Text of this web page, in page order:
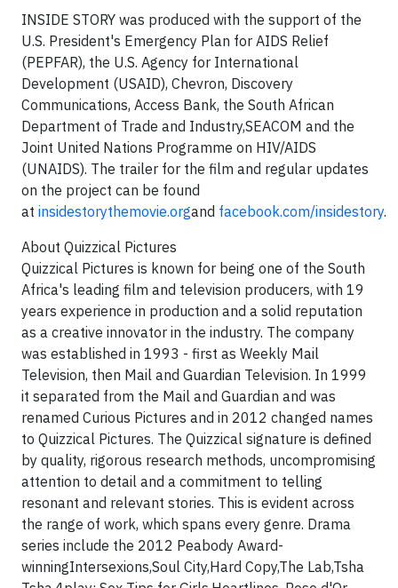
INSIDE STORY was produced with the support of the
U.S. President's Emergency Plan for AIDS Relief
(PEPFAR), the U.S. Agency for International
Development (USAID), Chevron, Discovery
Communications, Access Bank, the South African
Department of Trade and Industry,SEACOM and the
Joint United Nations Programme on HIV/AIDS
(UNAIDS). The trailer for the film and regular updates
on the project can be found
at insidestorythemovie.organd facebook.com/insidestory.
About Quizzical Pictures
Quizzical Pictures is known for being one of the South
Africa's leading film and television producers, with 19
years experience in production and a solid reputation
as a creative innovator in the industry. The company
was established in 1993 - first as Weekly Mail
Television, then Mail and Guardian Television. In 1999
it separated from the Mail and Guardian and was
renamed Curious Pictures and in 2012 changed names
to Quizzical Pictures. The Quizzical signature is defined
by quality, rigorous research methods, uncompromising
attention to detail and a commitment to telling
resonant and relevant stories. This is evident across
the range of work, which spans every genre. Drama
series include the 2012 Peabody Award-
winningIntersexions,Soul City,Hard Copy,The Lab,Tsha